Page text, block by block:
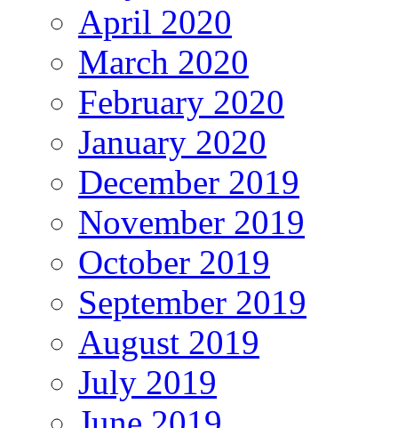
April 2020
March 2020
February 2020
January 2020
December 2019
November 2019
October 2019
September 2019
August 2019
July 2019